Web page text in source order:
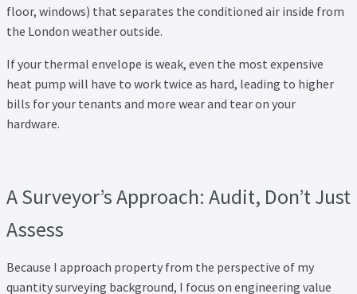
floor, windows) that separates the conditioned air inside from
the London weather outside.
If your thermal envelope is weak, even the most expensive
heat pump will have to work twice as hard, leading to higher
bills for your tenants and more wear and tear on your
hardware.
A Surveyor’s Approach: Audit, Don’t Just
Assess
Because I approach property from the perspective of my
quantity surveying background, I focus on engineering value